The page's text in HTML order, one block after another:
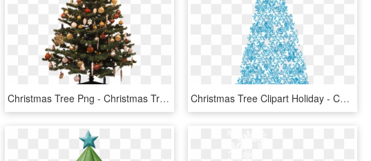
Christmas Tree Png - Christmas Tree, Transparent Png Christmas Tree Clipart Holiday - Christmas Tree, HD Png Download